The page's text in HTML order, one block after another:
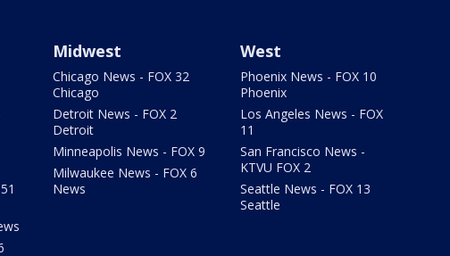
Midwest
Chicago News - FOX 32
Chicago
Detroit News - FOX 2
Detroit
Minneapolis News - FOX 9
Milwaukee News - FOX 6
News
West
Phoenix News - FOX 10
Phoenix
Los Angeles News - FOX
11
San Francisco News -
KTVU FOX 2
Seattle News - FOX 13
Seattle